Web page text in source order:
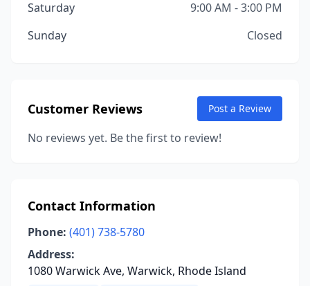
Saturday
9:00 AM - 3:00 PM
Sunday
Closed
Customer Reviews Post a Review
No reviews yet. Be the first to review!
Contact Information
Phone: (401) 738-5780
Address:
1080 Warwick Ave, Warwick, Rhode Island